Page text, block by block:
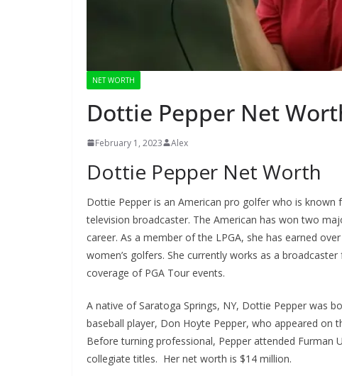
NET WORTH
Dottie Pepper Net
February 1, 2023 Alex
Dottie Pepper Net Worth
Dottie Pepper is an American pro golfer who is
television broadcaster. The American has won two
career. As a member of the LPGA, she has earned
women’s golfers. She currently works as a
coverage of PGA Tour events.
A native of Saratoga Springs, NY, Dottie Pepper was
baseball player, Don Hoyte Pepper, who appeared on
Before turning professional, Pepper attended Furman
collegiate titles. Her net worth is $14 million.